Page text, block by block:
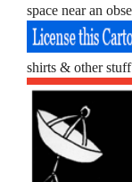
space near an
shirts & other